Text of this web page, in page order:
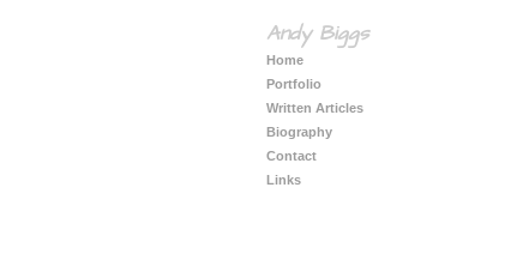
Andy Biggs
Home
Portfolio
Written Articles
Biography
Contact
Links